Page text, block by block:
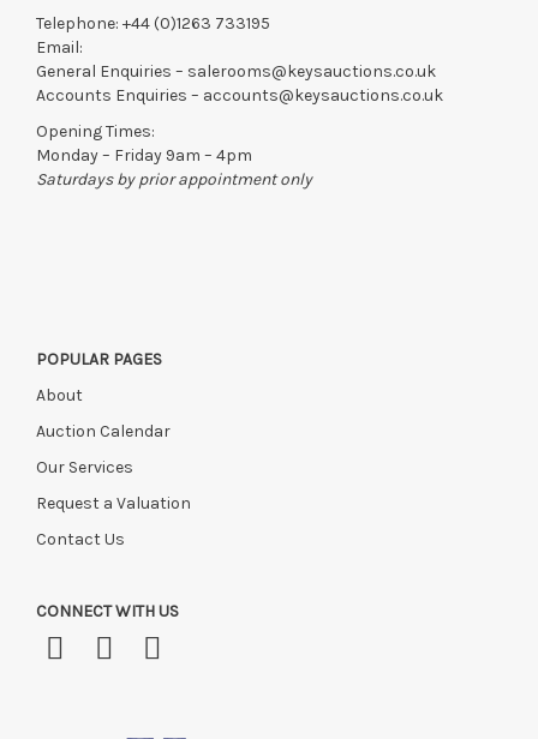
Telephone: +44 (0)1263 733195
Email:
General Enquiries – salerooms@keysauctions.co.uk
Accounts Enquiries – accounts@keysauctions.co.uk
Opening Times:
Monday – Friday 9am – 4pm
Saturdays by prior appointment only
POPULAR PAGES
About
Auction Calendar
Our Services
Request a Valuation
Contact Us
CONNECT WITH US